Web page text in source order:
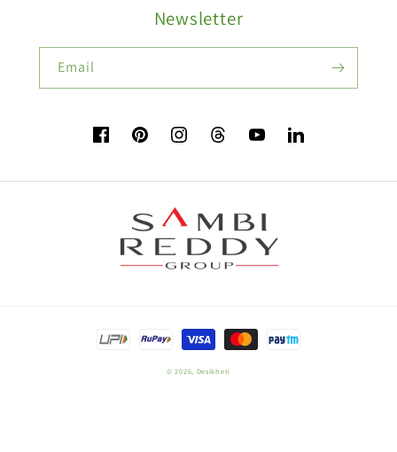
Fruit Seeds
Field Crop Seeds
Buy Beans Seeds:
Buy Beetroot Seeds:
Buy Bitter Gourd Seeds:
Newsletter
Email
FacebookPinterestInstagramTikTok YouTubeVimeo
Payment
© 2026, Desikheti